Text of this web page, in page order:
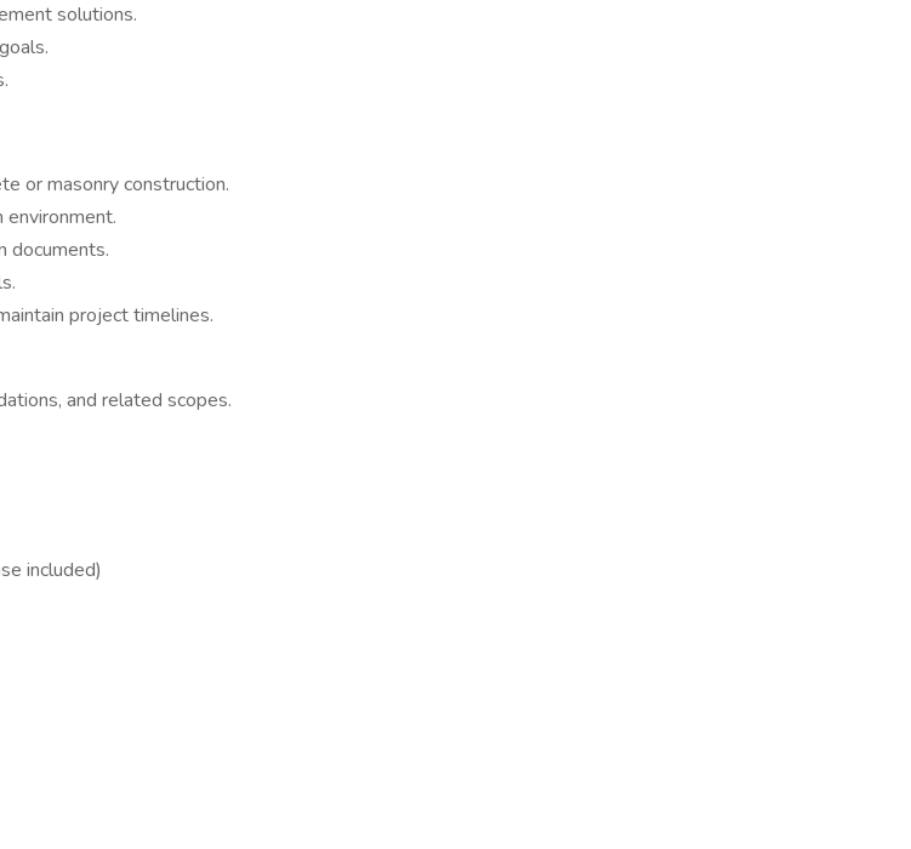
solutions.
or masonry construction.
environment.
documents.
project timelines.
and related scopes.
included)